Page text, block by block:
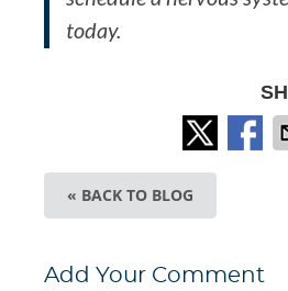
today.
« BACK TO BLOG
Add Your Comment